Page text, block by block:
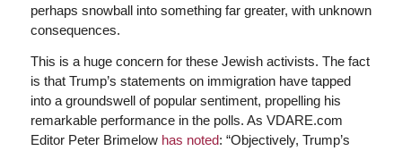
perhaps snowball into something far greater, with unknown
consequences.
This is a huge concern for these Jewish activists. The fact
is that Trump’s statements on immigration have tapped
into a groundswell of popular sentiment, propelling his
remarkable performance in the polls. As VDARE.com
Editor Peter Brimelow has noted: “Objectively, Trump’s